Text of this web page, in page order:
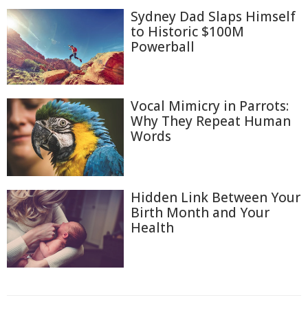
Sydney Dad Slaps Himself
to Historic $100M
Powerball
Vocal Mimicry in Parrots:
Why They Repeat Human
Words
Hidden Link Between Your
Birth Month and Your
Health